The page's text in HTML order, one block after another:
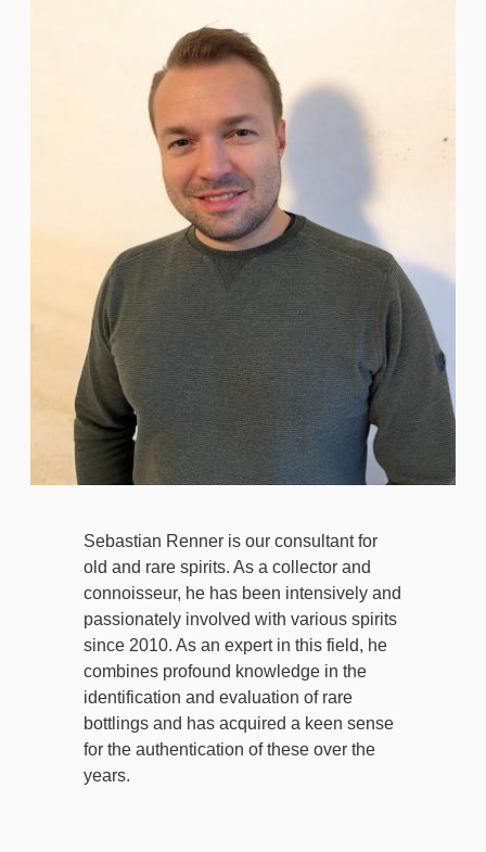
Sebastian Renner is our consultant for
old and rare spirits. As a collector and
connoisseur, he has been intensively and
passionately involved with various spirits
since 2010. As an expert in this field, he
combines profound knowledge in the
identification and evaluation of rare
bottlings and has acquired a keen sense
for the authentication of these over the
years.